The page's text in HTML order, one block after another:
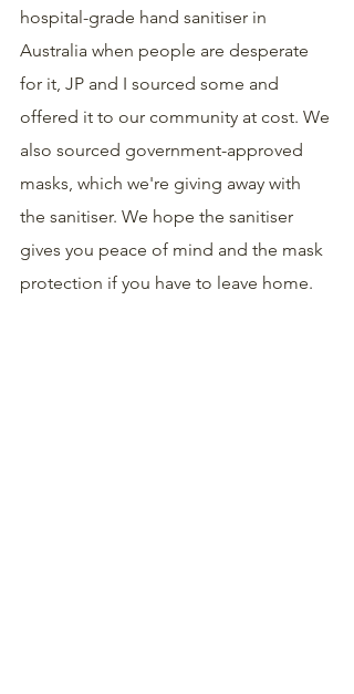
hospital-grade hand sanitiser in
Australia when people are desperate
for it, JP and I sourced some and
offered it to our community at cost. We
also sourced government-approved
masks, which we're giving away with
the sanitiser. We hope the sanitiser
gives you peace of mind and the mask
protection if you have to leave home.